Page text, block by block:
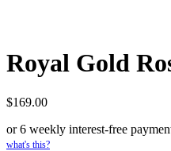
Royal Gold
$169.00
or 6 weekly interest-free
what's this?